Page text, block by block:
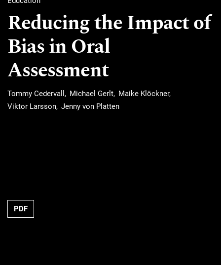
Reducing the Impact of
Bias in Oral
Assessment
Tommy Cedervall Michael Gerlt
Maike Klöckner
Viktor Larsson Jenny von Platten
Requires Subscription
PDF